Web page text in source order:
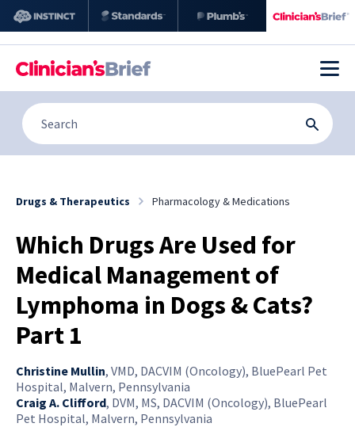
Drugs & Therapeutics Pharmacology & Medications
Which Drugs Are Used for
Medical Management of
Lymphoma in Dogs & Cats?
Part 1
Christine Mullin, VMD, DACVIM (Oncology), BluePearl Pet
Hospital, Malvern, Pennsylvania
Craig A. Clifford, DVM, MS, DACVIM (Oncology), BluePearl
Pet Hospital, Malvern, Pennsylvania